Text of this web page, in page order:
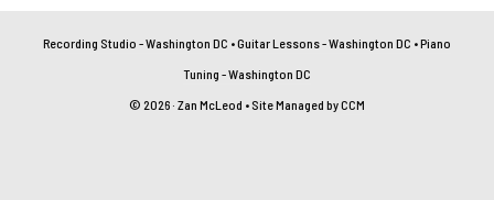
Recording Studio - Washington DC •Guitar Lessons - Washington DC •Piano
Tuning - Washington DC
© 2026 · Zan McLeod • Site Managed byCCM